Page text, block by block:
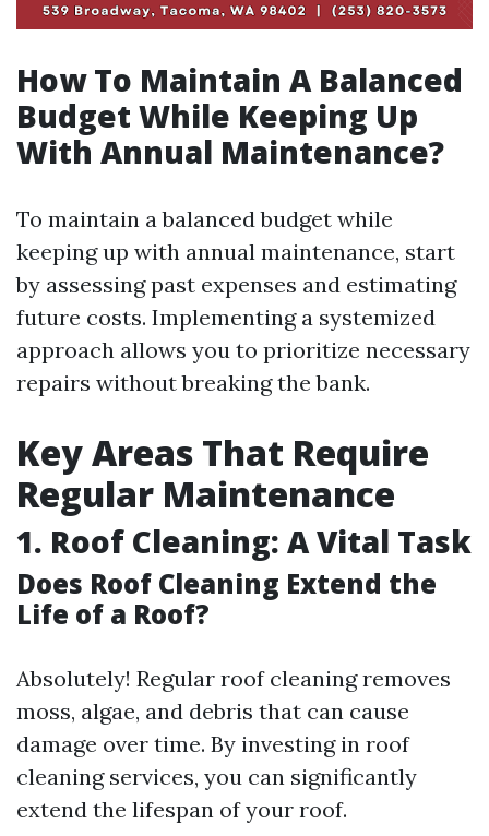
How To Maintain A Balanced
Budget While Keeping Up
With Annual Maintenance?
To maintain a balanced budget while
keeping up with annual maintenance, start
by assessing past expenses and estimating
future costs. Implementing a systemized
approach allows you to prioritize necessary
repairs without breaking the bank.
Key Areas That Require
Regular Maintenance
1. Roof Cleaning: A Vital Task
Does Roof Cleaning Extend the
Life of a Roof?
Absolutely! Regular roof cleaning removes
moss, algae, and debris that can cause
damage over time. By investing in roof
cleaning services, you can significantly
extend the lifespan of your roof.